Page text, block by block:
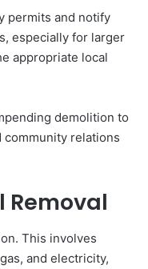
permits and notify
especially for larger
appropriate local
demolition to
relations
Removal
This involves
and electricity,